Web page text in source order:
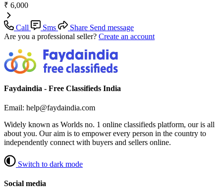
₹ 6,000
Call Sms Share Send message
Are you a professional seller? Create an account
Faydaindia - Free Classifieds India
Email: help@faydaindia.com
Widely known as Worlds no. 1 online classifieds platform, our is all
about you. Our aim is to empower every person in the country to
independently connect with buyers and sellers online.
Switch to dark mode
Social media